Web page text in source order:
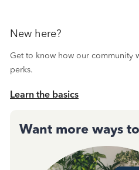
New here?
Get to know how our community
perks.
Learn the basics
Want more ways